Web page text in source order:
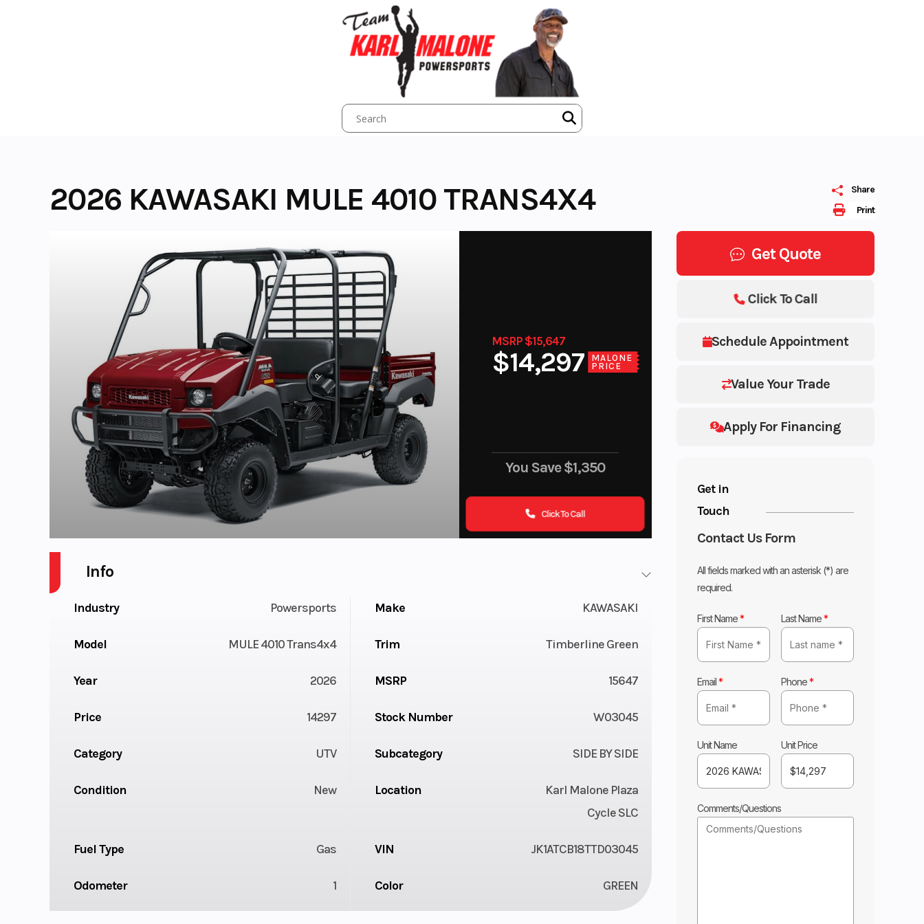
Print
Share
2026 KAWASAKI MULE 4010 TRANS4X4
MSRP $15,647
$14,297
MALONE
PRICE
You Save$1,350
Click To Call
Get Quote
Schedule Appointment
Value Your Trade
Apply For Financing
Click To Call
Get in
Touch
Contact Us Form
All fields marked with an asterisk (*) are
required.
First Name* Last Name*
Email* Phone*
Unit Name Unit Price
Comments/Questions
Info
Industry Powersports Make KAWASAKI
Model MULE 4010 Trans4x4 Trim Timberline Green
Year 2026 MSRP 15647
Price 14297 Stock Number W03045
Category UTV Subcategory SIDE BY SIDE
Condition New Location
Karl Malone Plaza
Cycle SLC
Fuel Type Gas VIN JK1ATCB18TTD03045
Odometer 1 Color GREEN